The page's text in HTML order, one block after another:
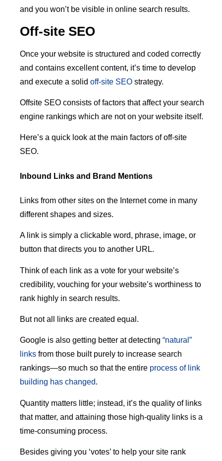
and you won’t be visible in online search results.
Off-site SEO
Once your website is structured and coded correctly
and contains excellent content, it’s time to develop
and execute a solid off-site SEO strategy.
Offsite SEO consists of factors that affect your search
engine rankings which are not on your website itself.
Here’s a quick look at the main factors of off-site
SEO.
Inbound Links and Brand Mentions
Links from other sites on the Internet come in many
different shapes and sizes.
A link is simply a clickable word, phrase, image, or
button that directs you to another URL.
Think of each link as a vote for your website’s
credibility, vouching for your website’s worthiness to
rank highly in search results.
But not all links are created equal.
Google is also getting better at detecting “natural”
links from those built purely to increase search
rankings—so much so that the entire process of link
building has changed.
Quantity matters little; instead, it’s the quality of links
that matter, and attaining those high-quality links is a
time-consuming process.
Besides giving you ‘votes’ to help your site rank